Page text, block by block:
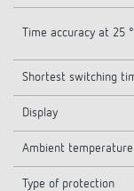
Time accuracy at 25
Shortest switching
Display
Ambient temperature
Type of protection